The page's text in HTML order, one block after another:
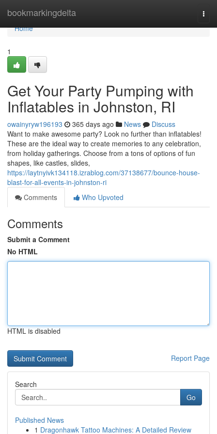
bookmarkingdelta
Home
Home
1
Get Your Party Pumping with
Inflatables in Johnston, RI
owainyryw196193 365 days ago News
Discuss
Want to make awesome party? Look no further than inflatables!
These are the ideal way to create memories to any celebration,
from holiday gatherings. Choose from a tons of options of fun
shapes, like castles, slides,
https://laytnyivk134118.izrablog.com/37138677/bounce-house-
blast-for-all-events-in-johnston-ri
Comments
Who Upvoted
Comments
Submit a Comment
No HTML
HTML is disabled
Report Page
Search
Go
Published News
1 Dragonhawk Tattoo Machines: A Detailed Review